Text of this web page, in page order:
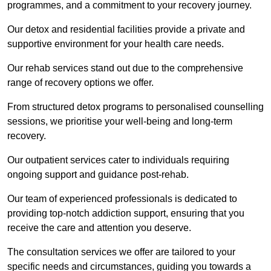
programmes, and a commitment to your recovery journey.
Our detox and residential facilities provide a private and
supportive environment for your health care needs.
Our rehab services stand out due to the comprehensive
range of recovery options we offer.
From structured detox programs to personalised counselling
sessions, we prioritise your well-being and long-term
recovery.
Our outpatient services cater to individuals requiring
ongoing support and guidance post-rehab.
Our team of experienced professionals is dedicated to
providing top-notch addiction support, ensuring that you
receive the care and attention you deserve.
The consultation services we offer are tailored to your
specific needs and circumstances, guiding you towards a